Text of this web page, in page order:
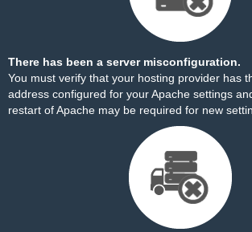
There has been a server misconfiguration.
You must verify that your hosting provider has
address configured for your Apache settings
restart of Apache may be required for new